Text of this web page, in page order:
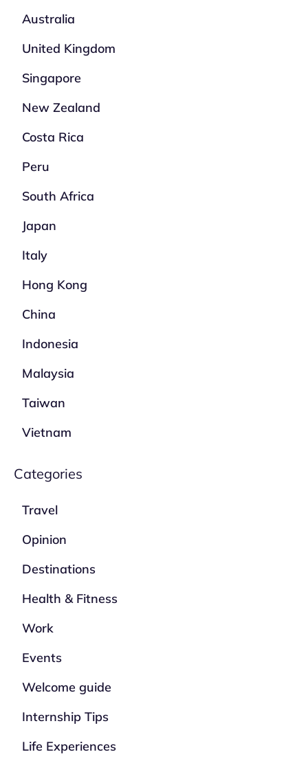
Australia
United Kingdom
Singapore
New Zealand
Costa Rica
Peru
South Africa
Japan
Italy
Hong Kong
China
Indonesia
Malaysia
Taiwan
Vietnam
Categories
Travel
Opinion
Destinations
Health & Fitness
Work
Events
Welcome guide
Internship Tips
Life Experiences